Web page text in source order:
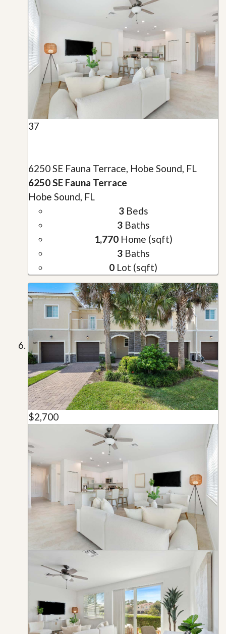
37
6250 SE Fauna Terrace, Hobe Sound, FL
6250 SE Fauna Terrace
Hobe Sound, FL
3Beds
3Baths
1,770Home (sqft)
3Baths
0 Lot (sqft)
$2,700